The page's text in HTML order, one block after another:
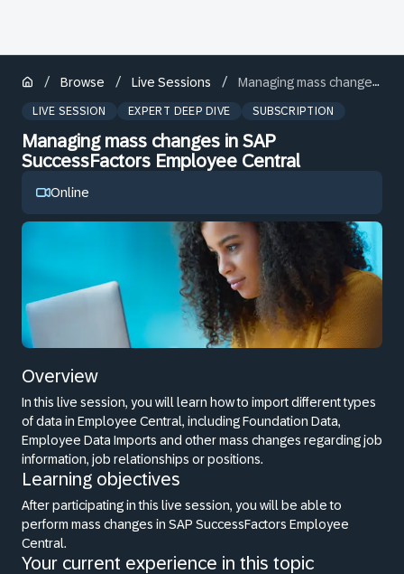
/ Browse / Live Sessions / Managing mass changes in SAP SuccessFactors Employee Central
LIVE SESSION EXPERT DEEP DIVE SUBSCRIPTION
Managing mass changes in SAP
SuccessFactors Employee Central
Online
Overview
In this live session, you will learn how to import different types
of data in Employee Central, including Foundation Data,
Employee Data Imports and other mass changes regarding job
information, job relationships or positions.
Learning objectives
After participating in this live session, you will be able to
perform mass changes in SAP SuccessFactors Employee
Central.
Your current experience in this topic